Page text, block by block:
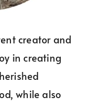
creator and
in creating
while also